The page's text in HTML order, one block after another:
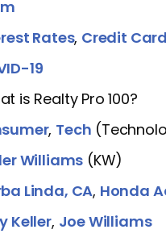
Rates, Credit Card
19
is Realty Pro 100?
, Tech
Williams (KW)
Linda, CA, Honda
Keller, Joe Williams